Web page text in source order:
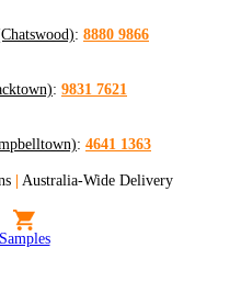
: 8880 9866
: 9831 7621
: 4641 1363
| Australia-Wide Delivery
Samples